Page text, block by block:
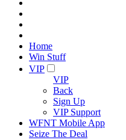
Home
Win Stuff
VIP
VIP
Back
Sign Up
VIP Support
WFNT Mobile App
Seize The Deal